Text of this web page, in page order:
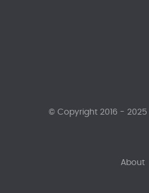
About
© Copyright 2016 -